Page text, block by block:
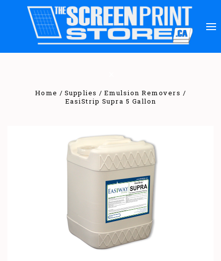
Home Supplies
Emulsion Removers
EasiStrip Supra 5 Gallon